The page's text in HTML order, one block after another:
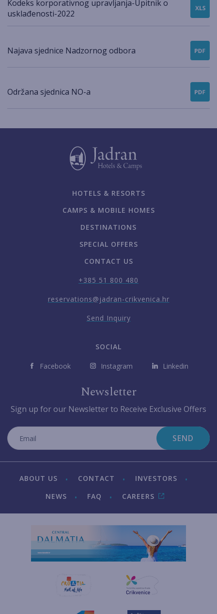
Kodeks korporativnog upravljanja-Upitnik o
usklađenosti-2022
Najava sjednice Nadzornog odbora
Održana sjednica NO-a
HOTELS & RESORTS
CAMPS & MOBILE HOMES
DESTINATIONS
SPECIAL OFFERS
CONTACT US
+385 51 800 480
reservations@jadran-crikvenica.hr
Send Inquiry
SOCIAL
Facebook Instagram Linkedin
Newsletter
Sign up for our Newsletter to Receive Exclusive Offers
SEND
ABOUT US CONTACT
INVESTORS
NEWS
FAQ CAREERS